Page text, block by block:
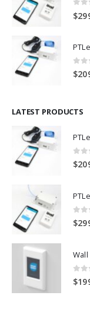
0
$
0
$
LATEST PRODUCTS
0
$
0
$
Wall
0
$